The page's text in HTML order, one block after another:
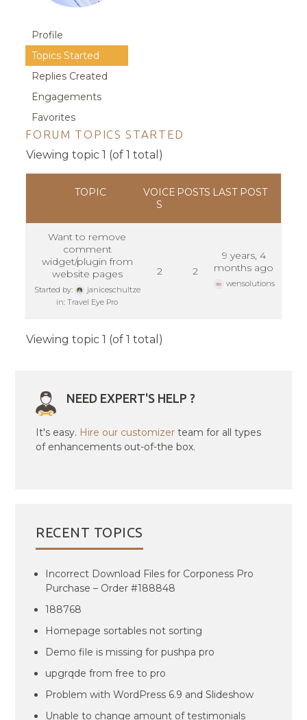
Profile
Topics Started
Replies Created
Engagements
Favorites
FORUM TOPICS STARTED
Viewing topic 1 (of 1 total)
TOPIC
VOICE
S
POSTS LAST POST
Want to remove
comment
widget/plugin from
website pages
Started by:
janiceschultze
in:Travel Eye Pro
2 2
9 years, 4
months ago
wensolutions
Viewing topic 1 (of 1 total)
NEED EXPERT'S HELP ?
It's easy. Hire our customizer team for all types
of enhancements out-of-the box.
RECENT TOPICS
Incorrect Download Files for Corponess Pro
Purchase – Order #188848
188768
Homepage sortables not sorting
Demo file is missing for pushpa pro
upgrqde from free to pro
Problem with WordPress 6.9 and Slideshow
Unable to change amount of testimonials